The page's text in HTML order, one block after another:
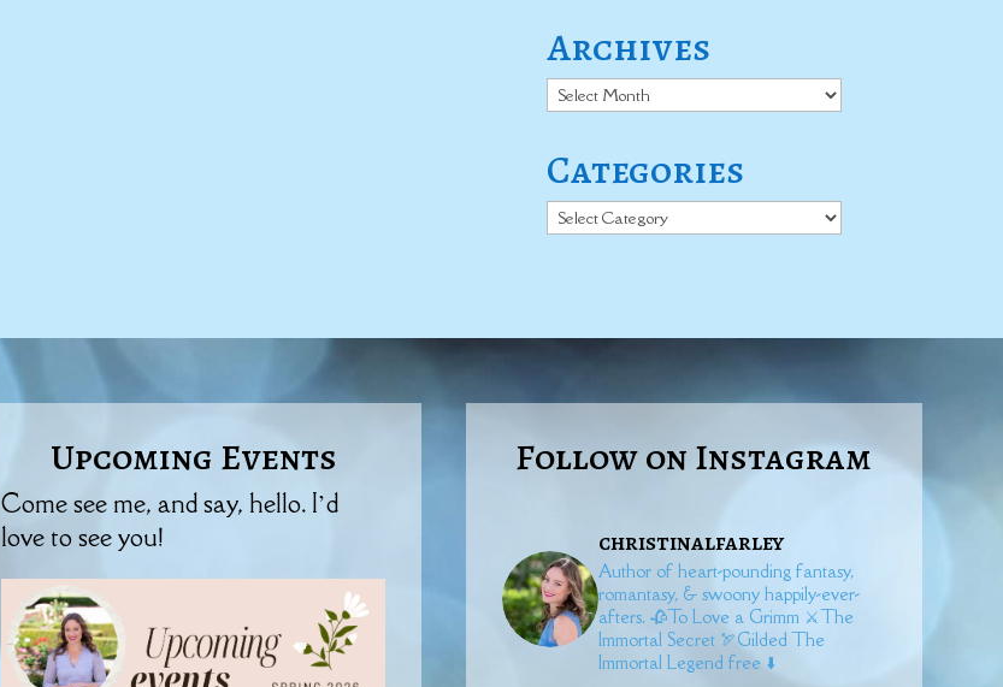
Archives
Archives
Categories
Categories
Upcoming Events
Come see me, and say, hello. I’d
love to see you!
Follow on Instagram
christinalfarley
Author of heart-pounding fantasy,
romantasy, & swoony happily-ever-
afters. 🥀To Love a Grimm ⚔️The
Immortal Secret🏹Gilded The
Immortal Legend free ⬇️